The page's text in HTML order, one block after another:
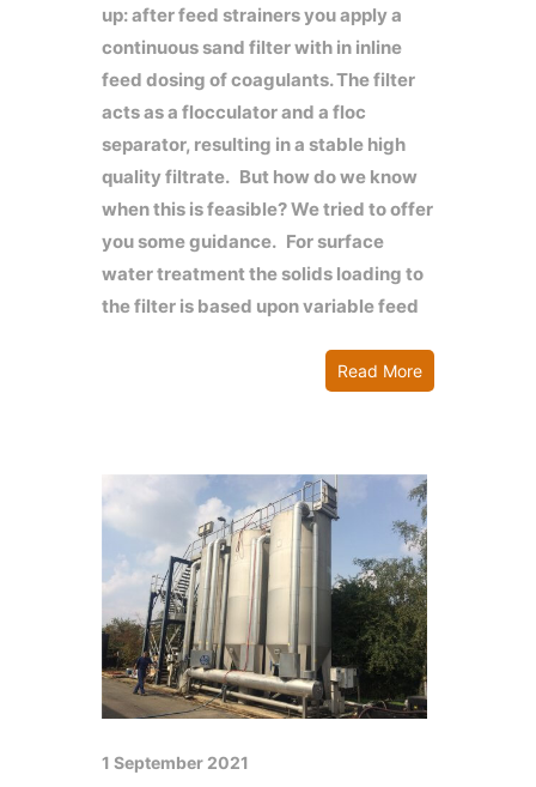
up: after feed strainers you apply a
continuous sand filter with in inline
feed dosing of coagulants. The filter
acts as a flocculator and a floc
separator, resulting in a stable high
quality filtrate. But how do we know
when this is feasible? We tried to offer
you some guidance. For surface
water treatment the solids loading to
the filter is based upon variable feed
Read More
1 September 2021